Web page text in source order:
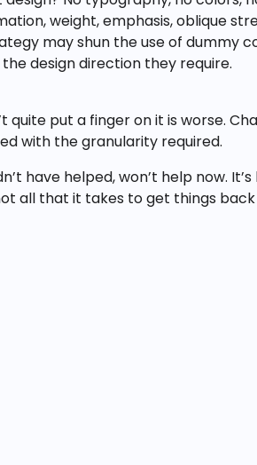
weight, emphasis, oblique
may shun the use of dummy
design direction they require.
put a finger on it is worse.
with the granularity required.
helped, won’t help now. It’s
all that it takes to get things